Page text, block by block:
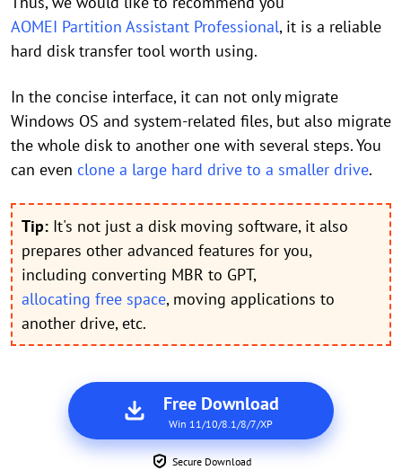
AOMEI Partition Assistant Professional, it is a reliable
hard disk transfer tool worth using.
In the concise interface, it can not only migrate
Windows OS and system-related files, but also migrate
the whole disk to another one with several steps. You
can even clone a large hard drive to a smaller drive.
Tip: It's not just a disk moving software, it also
prepares other advanced features for you,
including converting MBR to GPT,
allocating free space, moving applications to
another drive, etc.
Free Download
Win 11/10/8.1/8/7/XP
Secure Download